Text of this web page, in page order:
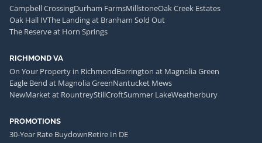
Campbell CrossingDurham FarmsMillstoneOak Creek Estates
Oak Hall IVThe Landing at Branham Sold Out
The Reserve at Horn Springs
RICHMOND VA
On Your Property in RichmondBarrington at Magnolia Green
Eagle Bend at Magnolia GreenNantucket Mews
NewMarket at RountreyStillCroftSummer LakeWeatherbury
PROMOTIONS
30-Year Rate BuydownRetire In DE